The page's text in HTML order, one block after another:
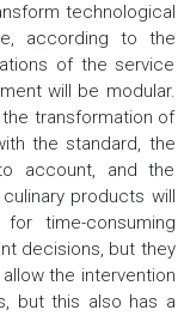
technological
according to the
of the service
will be modular.
transformation of
the standard, the
account, and the
products will
time-consuming
decisions, but they
the intervention
but this also has a